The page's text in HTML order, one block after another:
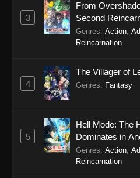
3
From
Second
Genres: Action,
Reincarnation
4
The Villager of
Genres: Fantasy
5
Hell Mode: The
Dominates in
Balancing
Genres: Action,
Reincarnation